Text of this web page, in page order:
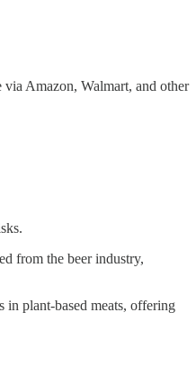
Amazon, Walmart, and other
from the beer industry,
in plant-based meats, offering